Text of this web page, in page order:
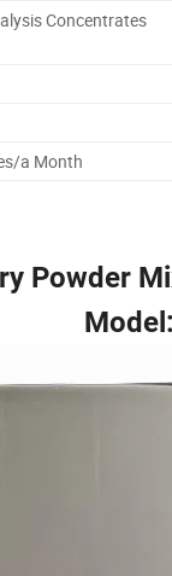
Concentrates
a Month
Powder